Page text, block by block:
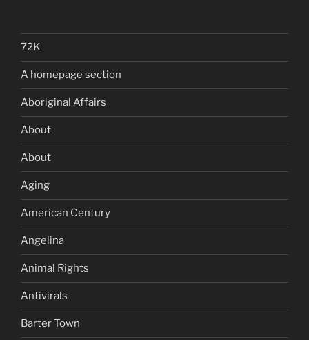
72K
A homepage section
Aboriginal Affairs
About
About
Aging
American Century
Angelina
Animal Rights
Antivirals
Barter Town